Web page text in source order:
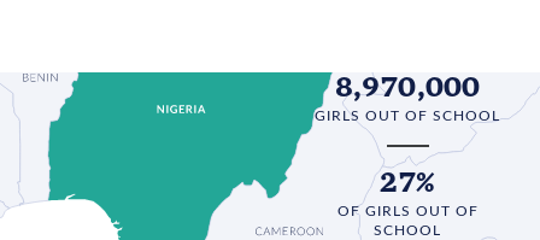
8,970,000
GIRLS OUT OF SCHOOL
27%
OF GIRLS OUT OF
SCHOOL